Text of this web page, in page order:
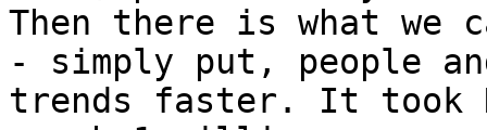
Then there is what we
- simply put, people
trends faster. It took